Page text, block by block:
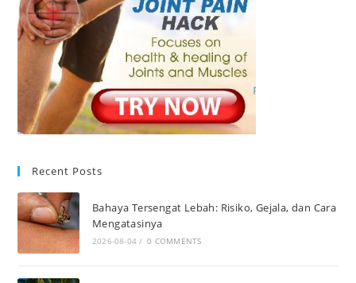
Recent Posts
Bahaya Tersengat Lebah: Risiko, Gejala, dan Cara
Mengatasinya
2026-08-04 / 0 COMMENTS